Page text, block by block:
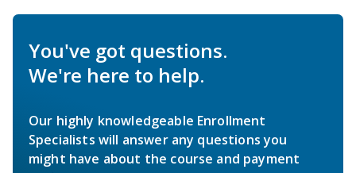
You've got questions.
We're here to help.
Our highly knowledgeable Enrollment
Specialists will answer any questions you
might have about the course and payment